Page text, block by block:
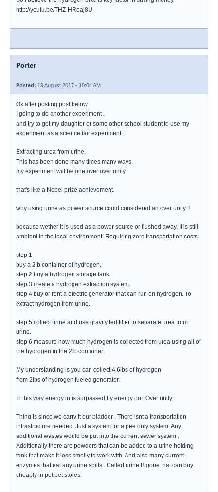
http://youtu.be/THZ-HReaj8U
Porter
Posted: 19 August 2017 - 10:04 AM
Ok after posting post below.
I going to do another experiment .
and try to get my daughter or some other school student to use my
experiment as a science fair experiment.
Extracting urea from urine.
This has been done many times many ways.
my experiment will be one over over unity.
that's like a Nobel prize achievement.
why using urine as power source could considered an over unity ?
because wether it is used as a power source or flushed away. It is still
ambient in the local environment. Requiring zero transportation costs.
step 1
buy a 2lb container of hydrogen.
step 2 buy a hydrogen storage tank.
step 3 create a hydrogen extraction system.
step 4 buy or rent a electric generator that can run on hydrogen. To
extract hydrogen from urine.
step 5 collect urine and use gravity fed filter to separate urea from
urine.
step 6 measure how much hydrogen is collected from urea using all of
the hydrogen in the 2lb container.
My understanding is you can collect 4.6lbs of hydrogen
from 2lbs of hydrogen fueled generator.
In this way energy in is surpassed by energy out. Over unity.
Thing is since we carry it our bladder . There isnt a transportation
infrastructure needed. Just a system for a pee only system. Any
additional wastes would be put into the current sewer system .
Additionally there are powders that can be added to a urine holding
tank that make it less smelly to work with. And also many current
enzymes that eat any urine spills . Called urine B gone that can buy
cheaply in pet pet stores.